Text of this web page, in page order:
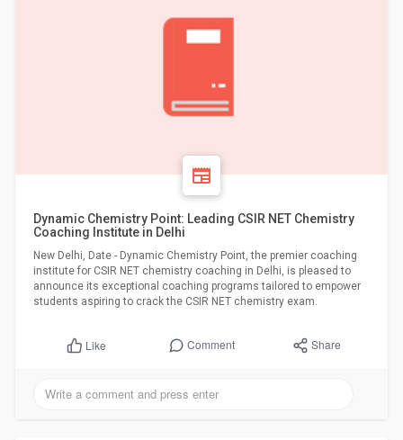
Dynamic Chemistry Point: Leading CSIR NET Chemistry
Coaching Institute in Delhi
New Delhi, Date - Dynamic Chemistry Point, the premier coaching
institute for CSIR NET chemistry coaching in Delhi, is pleased to
announce its exceptional coaching programs tailored to empower
students aspiring to crack the CSIR NET chemistry exam.
Like Comment Share